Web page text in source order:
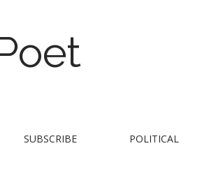
SUBSCRIBE POLITICAL